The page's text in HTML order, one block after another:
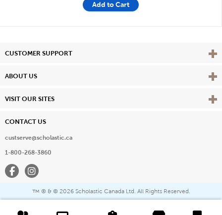
Add to Cart
CUSTOMER SUPPORT View
ABOUT US View
VISIT OUR SITES View
CONTACT US
custserve@scholastic.ca
1-800-268-3860
FacebookInstagram
™ ® & © 2026 Scholastic Canada Ltd. All Rights Reserved.